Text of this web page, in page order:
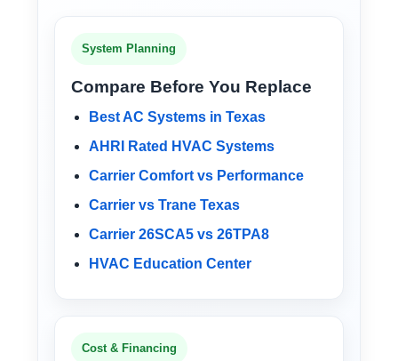
System Planning
Compare Before You Replace
Best AC Systems in Texas
AHRI Rated HVAC Systems
Carrier Comfort vs Performance
Carrier vs Trane Texas
Carrier 26SCA5 vs 26TPA8
HVAC Education Center
Cost & Financing